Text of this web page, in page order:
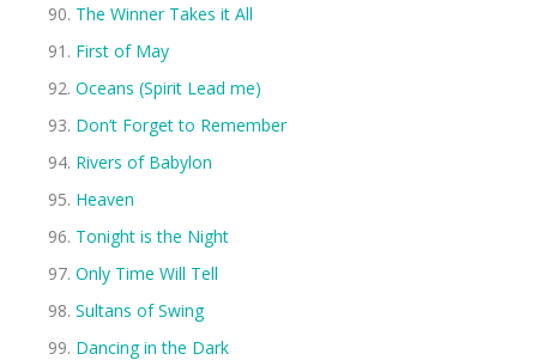
The Winner Takes it All
First of May
Oceans (Spirit Lead me)
Don’t Forget to Remember
Rivers of Babylon
Heaven
Tonight is the Night
Only Time Will Tell
Sultans of Swing
Dancing in the Dark